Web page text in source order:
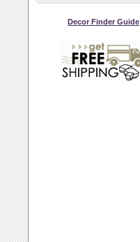
Decor Finder Guide